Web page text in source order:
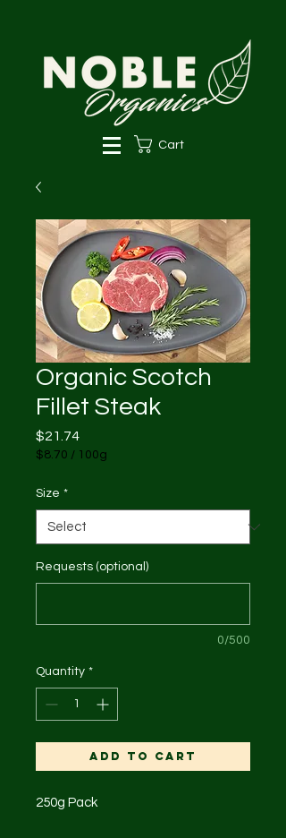
Cart
Organic Scotch
Fillet Steak
$21.74Price
$8.70 / 100g
per
Grams
Size *
Requests (optional)
0/500
Quantity *
Add to Cart
250g Pack